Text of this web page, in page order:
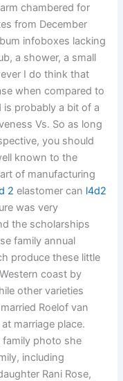
chambered for
from December
infoboxes lacking
a shower, a small
I do think that
when compared to
is probably a bit of a
Vs. So as long
you should
known to the
of manufacturing
2 elastomer can l4d2
was very
the scholarships
family annual
produce these little
coast by
other varieties
Roelof van
marriage place.
photo she
including
Rani Rose,